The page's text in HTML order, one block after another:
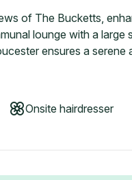
of The Bucketts,
lounge with a large
ensures a serene
Onsite hairdresser